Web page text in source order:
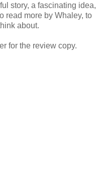
story, a fascinating idea,
read more by Whaley, to
about.
for the review copy.